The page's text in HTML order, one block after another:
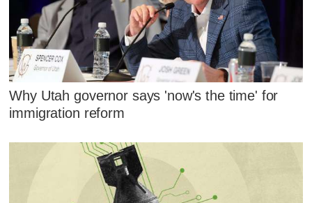
Why Utah governor says 'now's the time' for
immigration reform